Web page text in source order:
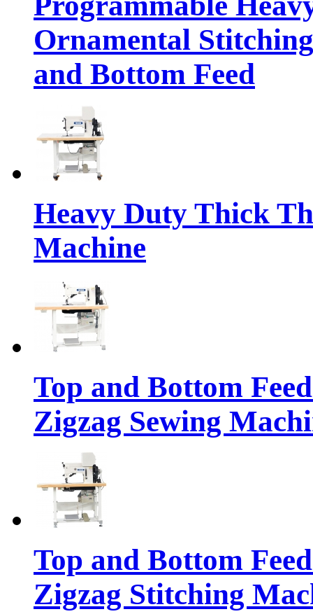
Ornamental
and Bottom Feed
Heavy Duty Thick
Machine
Top and Bottom
Zigzag Sewing
Top and Bottom
Zigzag Stitching